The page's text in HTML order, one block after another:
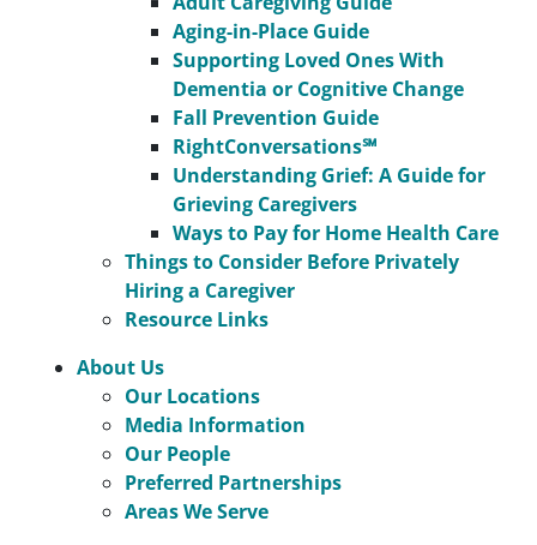
Aging-in-Place Guide
Supporting Loved Ones With
Dementia or Cognitive Change
Fall Prevention Guide
RightConversations℠
Understanding Grief: A Guide for
Grieving Caregivers
Ways to Pay for Home Health Care
Things to Consider Before Privately
Hiring a Caregiver
Resource Links
About Us
Our Locations
Media Information
Our People
Preferred Partnerships
Areas We Serve